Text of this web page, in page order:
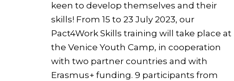
keen to develop themselves and their
skills! From 15 to 23 July 2023, our
Pact4Work Skills training will take place at
the Venice Youth Camp, in cooperation
with two partner countries and with
Erasmus+ funding. 9 participants from